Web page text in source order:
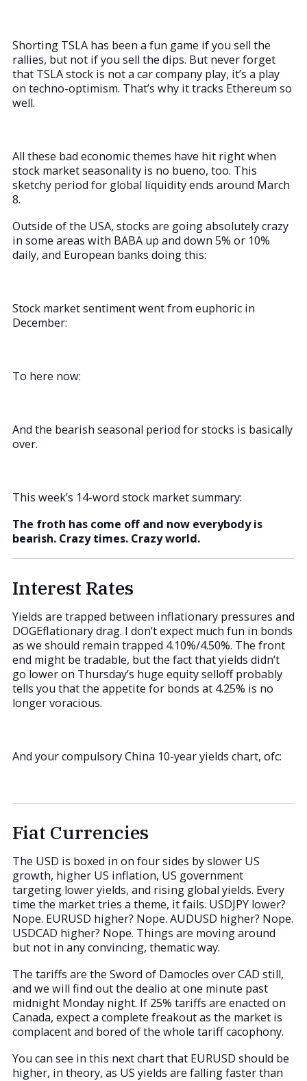
Shorting TSLA has been a fun game if you sell the
rallies, but not if you sell the dips. But never forget
that TSLA stock is not a car company play, it’s a play
on techno-optimism. That’s why it tracks Ethereum so
well.
All these bad economic themes have hit right when
stock market seasonality is no bueno, too. This
sketchy period for global liquidity ends around March
8.
Outside of the USA, stocks are going absolutely crazy
in some areas with BABA up and down 5% or 10%
daily, and European banks doing this:
Stock market sentiment went from euphoric in
December:
To here now:
And the bearish seasonal period for stocks is basically
over.
This week’s 14-word stock market summary:
The froth has come off and now everybody is
bearish. Crazy times. Crazy world.
Interest Rates
Yields are trapped between inflationary pressures and
DOGEflationary drag. I don’t expect much fun in bonds
as we should remain trapped 4.10%/4.50%. The front
end might be tradable, but the fact that yields didn’t
go lower on Thursday’s huge equity selloff probably
tells you that the appetite for bonds at 4.25% is no
longer voracious.
And your compulsory China 10-year yields chart, ofc:
Fiat Currencies
The USD is boxed in on four sides by slower US
growth, higher US inflation, US government
targeting lower yields, and rising global yields. Every
time the market tries a theme, it fails. USDJPY lower?
Nope. EURUSD higher? Nope. AUDUSD higher? Nope.
USDCAD higher? Nope. Things are moving around
but not in any convincing, thematic way.
The tariffs are the Sword of Damocles over CAD still,
and we will find out the dealio at one minute past
midnight Monday night. If 25% tariffs are enacted on
Canada, expect a complete freakout as the market is
complacent and bored of the whole tariff cacophony.
You can see in this next chart that EURUSD should be
higher, in theory, as US yields are falling faster than